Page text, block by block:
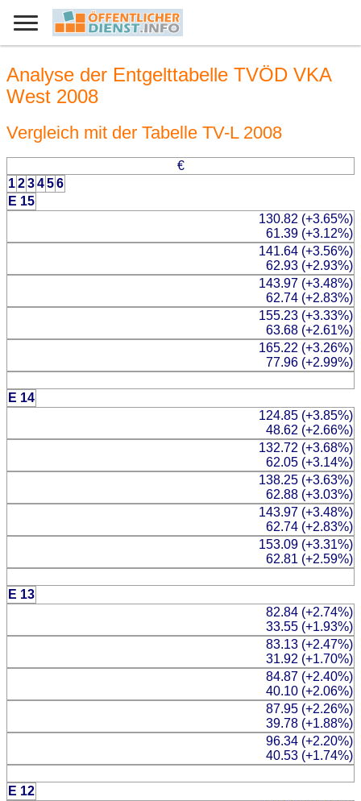
Analyse der Entgelttabelle TVÖD VKA
West 2008
Vergleich mit der Tabelle TV-L 2008
€
123456
E 15
130.82 (+3.65%)
61.39 (+3.12%)
141.64 (+3.56%)
62.93 (+2.93%)
143.97 (+3.48%)
62.74 (+2.83%)
155.23 (+3.33%)
63.68 (+2.61%)
165.22 (+3.26%)
77.96 (+2.99%)
E 14
124.85 (+3.85%)
48.62 (+2.66%)
132.72 (+3.68%)
62.05 (+3.14%)
138.25 (+3.63%)
62.88 (+3.03%)
143.97 (+3.48%)
62.74 (+2.83%)
153.09 (+3.31%)
62.81 (+2.59%)
E 13
82.84 (+2.74%)
33.55 (+1.93%)
83.13 (+2.47%)
31.92 (+1.70%)
84.87 (+2.40%)
40.10 (+2.06%)
87.95 (+2.26%)
39.78 (+1.88%)
96.34 (+2.20%)
40.53 (+1.74%)
E 12